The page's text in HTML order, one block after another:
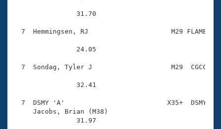
                31.70
7  Hemmingsen, RJ                     M29 FLAME
                24.05
7  Sondag, Tyler J                    M29  CGCC
                32.41
7  DSMY 'A'                          X35+  DSMY
     Jacobs, Brian (M38)
                31.97